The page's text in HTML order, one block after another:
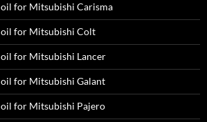
oil for Mitsubishi Carisma
oil for Mitsubishi Colt
oil for Mitsubishi Lancer
oil for Mitsubishi Galant
oil for Mitsubishi Pajero